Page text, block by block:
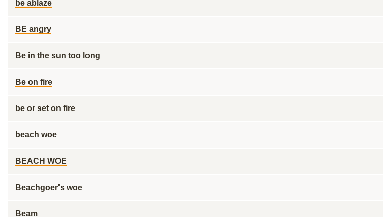
be ablaze
BE angry
Be in the sun too long
Be on fire
be or set on fire
beach woe
BEACH WOE
Beachgoer's woe
Beam